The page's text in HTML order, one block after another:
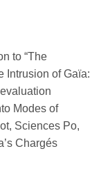
to “The
Intrusion of Gaïa:
Modes of
Sciences Po,
Chargés